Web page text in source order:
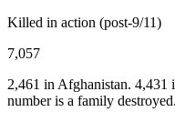
Killed in action (post-9/11)
7,057
2,461 in Afghanistan. 4,431
number is a family destroyed.